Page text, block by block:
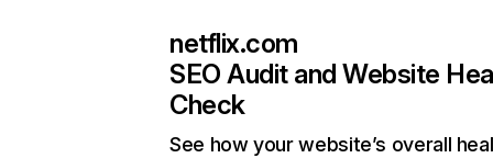
netflix.com
SEO Audit and Website
Check
See how your website’s overall